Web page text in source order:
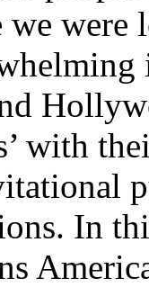
were
with
In